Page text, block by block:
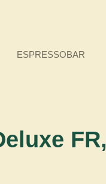
ESPRESSOBAR
FR,